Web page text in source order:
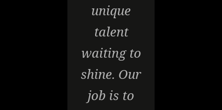
unique
talent
waiting to
shine. Our
job is to